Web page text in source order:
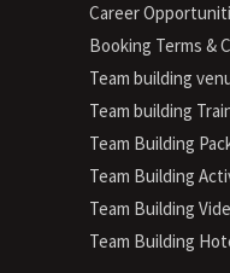
Career
Booking Terms &
Team building
Team building
Team Building
Team Building
Team Building
Team Building